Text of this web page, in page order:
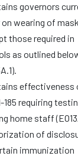
governors
on wearing of
those required in
as outlined
effectiveness
185 requiring
home staff
of
immunization